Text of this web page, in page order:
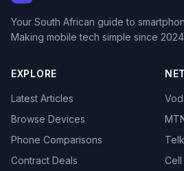
Your South African guide to
Making mobile tech simple since
EXPLORE
Latest Articles
Browse Devices
Phone Comparisons
Contract Deals
Cell